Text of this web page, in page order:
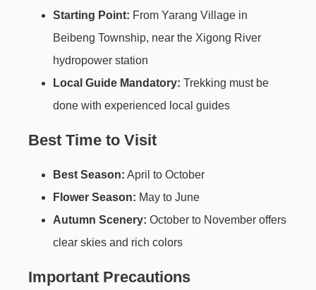
Starting Point: From Yarang Village in
Beibeng Township, near the Xigong River
hydropower station
Local Guide Mandatory: Trekking must be
done with experienced local guides
Best Time to Visit
Best Season: April to October
Flower Season: May to June
Autumn Scenery: October to November offers
clear skies and rich colors
Important Precautions